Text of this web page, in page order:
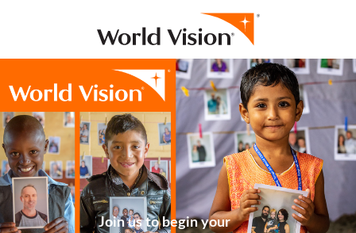
Join us to begin your